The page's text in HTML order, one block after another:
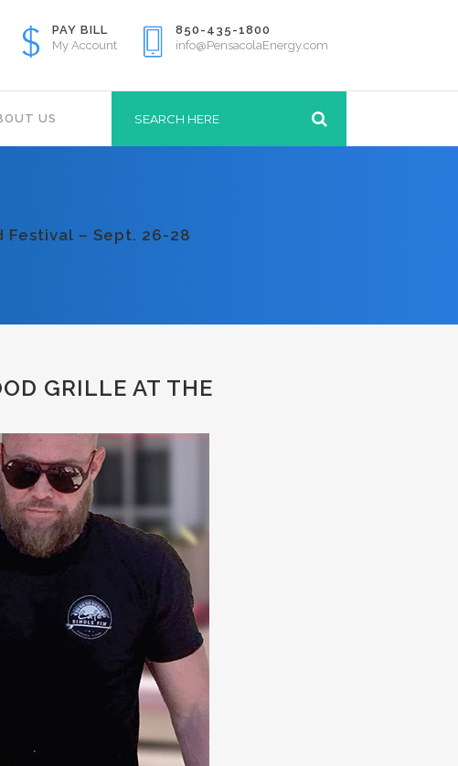
PAY BILL
My Account
850-435-1800
info@PensacolaEnergy.com
US
Festival – Sept. 26-28
GRILLE AT THE